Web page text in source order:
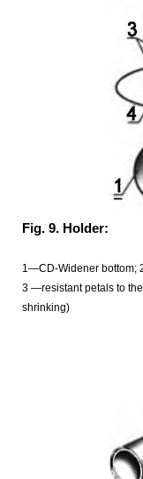
Fig. 9. Holder:
1—CD-Widener bottom;
3 —resistant petals to
shrinking)